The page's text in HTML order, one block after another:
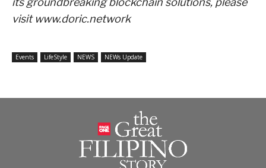
visit www.doric.network
Events LifeStyle NEWS NEWs Update